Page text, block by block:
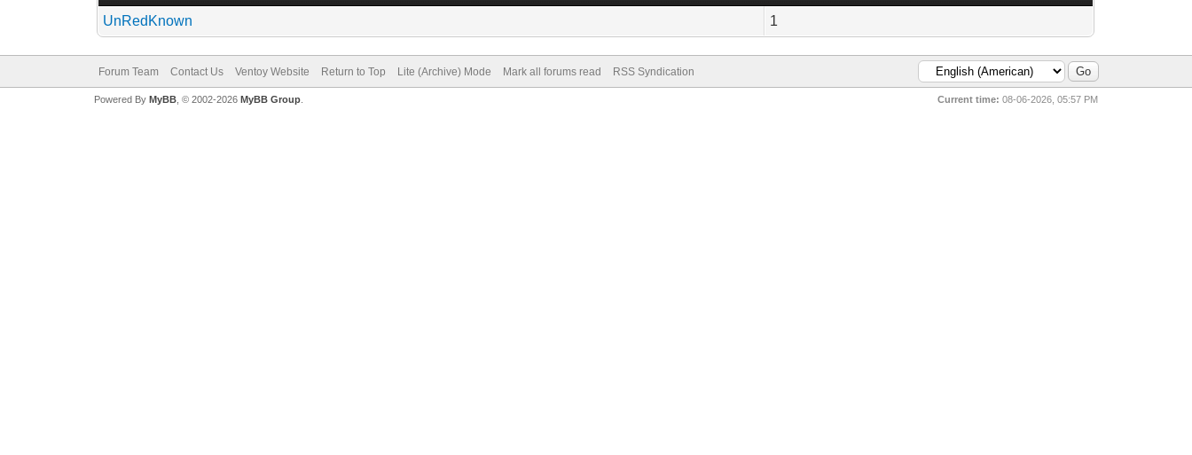
UnRedKnown 1
Forum Team Contact Us Ventoy Website Return to Top Lite (Archive) Mode Mark all forums read RSS Syndication
Current time: 08-06-2026, 05:57 PM
Powered By MyBB, © 2002-2026 MyBB Group.